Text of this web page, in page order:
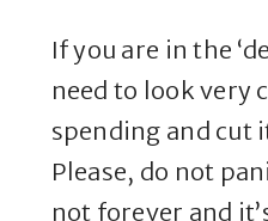
If you are in the
need to look very
spending and cut
Please, do not
not forever and